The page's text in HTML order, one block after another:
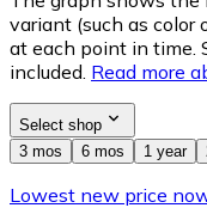
variant (such as color
at each point in time.
included. Read more
Select shop
3 mos
6 mos 1 year
Lowest new price